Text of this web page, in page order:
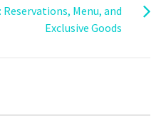
Reservations, Menu, and
Exclusive Goods